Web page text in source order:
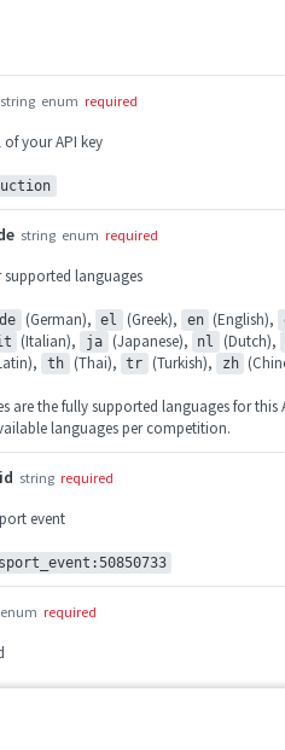
string enum required
of your API key
string enum required
supported languages
de (German), el (Greek), en (English),
(Italian), ja (Japanese), nl (Dutch),
th (Thai), tr (Turkish), zh
are the fully supported languages for this
languages per competition.
string required
event
enum required